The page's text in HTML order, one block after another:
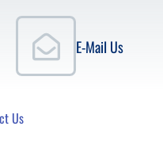
E-Mail Us
Us